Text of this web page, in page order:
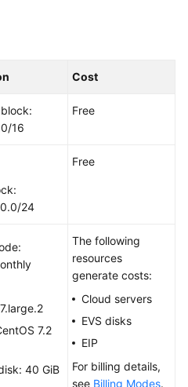
Cost
16
Free
24
Free
7.2
40 GiB
The following
resources
generate costs:
Cloud servers
EVS disks
EIP
For billing details,
see Billing Modes.